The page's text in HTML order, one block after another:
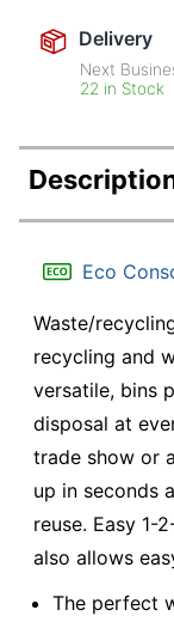
Delivery
Next
22 in Stock
Eco
Waste/
recycling and
versatile, bins
disposal at
trade show or
up in seconds
reuse. Easy 1-
also allows
The perfect